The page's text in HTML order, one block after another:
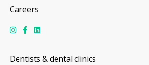
Careers
Dentists & dental clinics